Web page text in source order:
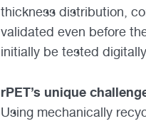
thickness distribution,
validated even before
initially be tested
rPET’s unique
Using mechanically